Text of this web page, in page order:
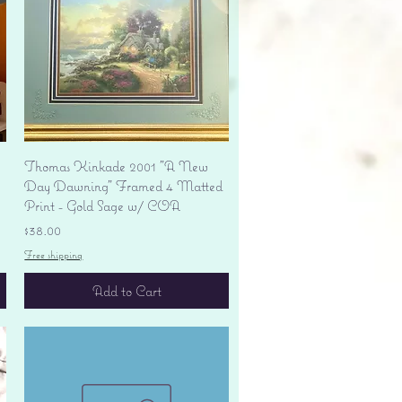
Quick View
Thomas Kinkade 2001 "A New
Day Dawning" Framed 4 Matted
Print - Gold Sage w/ COA
Price
$38.00
Free shipping
Add to Cart